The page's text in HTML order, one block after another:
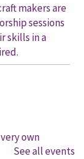
makers are
sessions
skills in a
own
work together to
See all events